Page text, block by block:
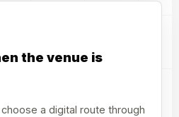
the venue is
a digital route through